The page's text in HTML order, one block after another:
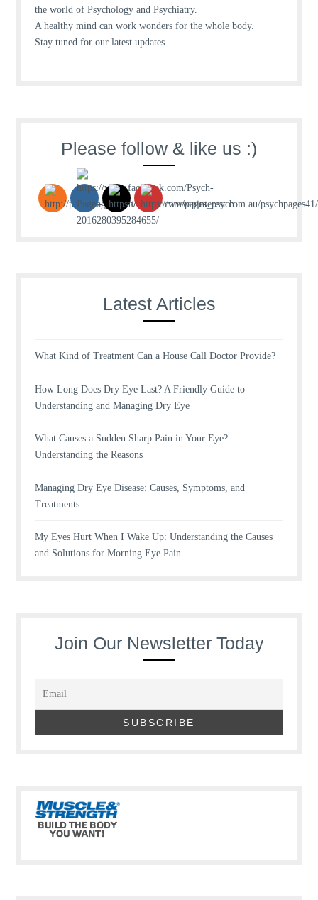
the world of Psychology and Psychiatry.
A healthy mind can work wonders for the whole body.
Stay tuned for our latest updates.
Please follow & like us :)
Latest Articles
What Kind of Treatment Can a House Call Doctor Provide?
How Long Does Dry Eye Last? A Friendly Guide to
Understanding and Managing Dry Eye
What Causes a Sudden Sharp Pain in Your Eye?
Understanding the Reasons
Managing Dry Eye Disease: Causes, Symptoms, and
Treatments
My Eyes Hurt When I Wake Up: Understanding the Causes
and Solutions for Morning Eye Pain
Join Our Newsletter Today